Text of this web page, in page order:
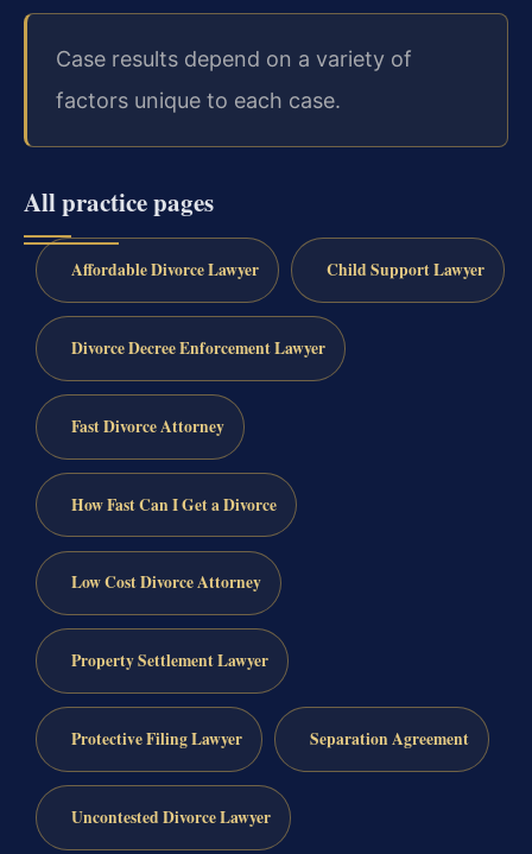
Case results depend on a variety of
factors unique to each case.
All practice pages
Affordable Divorce Lawyer Child Support Lawyer
Divorce Decree Enforcement Lawyer
Fast Divorce Attorney
How Fast Can I Get a Divorce
Low Cost Divorce Attorney
Property Settlement Lawyer
Protective Filing Lawyer Separation Agreement
Uncontested Divorce Lawyer